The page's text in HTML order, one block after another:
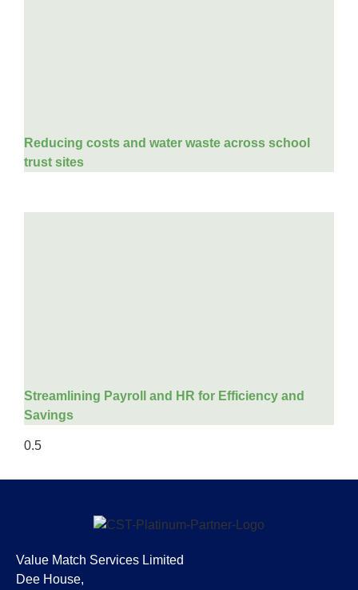
Reducing costs and water waste across school
trust sites
Streamlining Payroll and HR for Efficiency and
Savings
Value Match Services Limited
Dee House,